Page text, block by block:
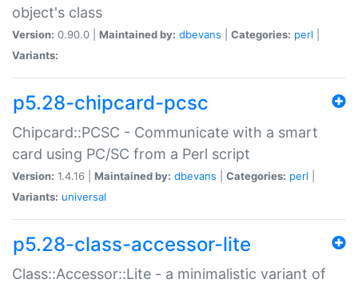
object's class
Version: 0.90.0 | Maintained by: dbevans Categories: perl
Variants:
p5.28-chipcard-pcsc
Chipcard::PCSC - Communicate with a smart
card using PC/SC from a Perl script
Version: 1.4.16 | Maintained by: dbevans Categories: perl
Variants: universal
p5.28-class-accessor-lite
Class::Accessor::Lite - a minimalistic variant of